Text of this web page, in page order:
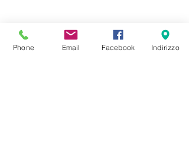
Phone Email Facebook Indirizzo